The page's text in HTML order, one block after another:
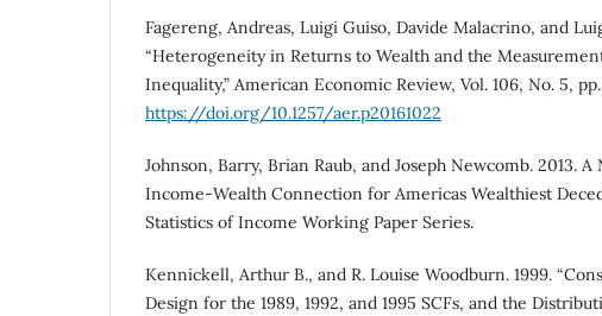
Fagereng, Andreas, Luigi Guiso, Davide Malacrino, and
“Heterogeneity in Returns to Wealth and the
Inequality,” American Economic Review, Vol. 106, No. 5,
https://doi.org/10.1257/aer.p20161022
Johnson, Barry, Brian Raub, and Joseph Newcomb. 2013.
Income-Wealth Connection for Americas Wealthiest
Statistics of Income Working Paper Series.
Kennickell, Arthur B., and R. Louise Woodburn. 1999.
Design for the 1989, 1992, and 1995 SCFs, and the